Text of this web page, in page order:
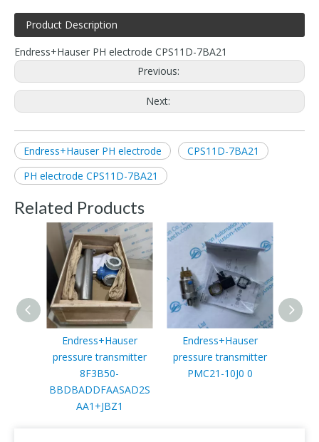
Product Description
Endress+Hauser PH electrode CPS11D-7BA21
Previous:
Next:
Endress+Hauser PH electrode
CPS11D-7BA21
PH electrode CPS11D-7BA21
Related Products
Endress+Hauser
pressure transmitter
8F3B50-
BBDBADDFAASAD2S
AA1+JBZ1
Endress+Hauser
pressure transmitter
PMC21-10J0 0